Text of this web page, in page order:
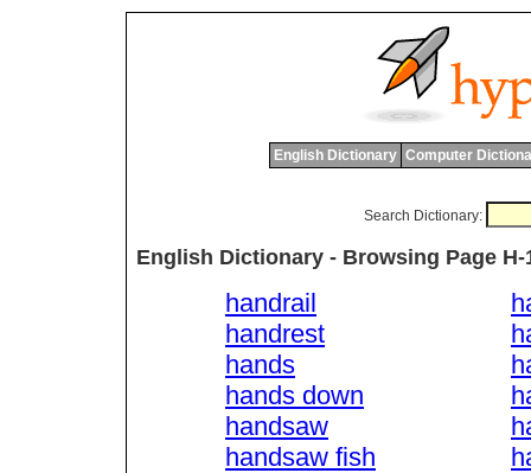
English Dictionary Computer
Search Dictionary:
English Dictionary - Browsing Page H-
handrail
handrest
hands
hands down
handsaw
handsaw fish